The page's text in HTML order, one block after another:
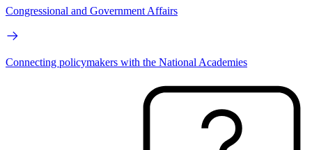
Congressional and Government Affairs
Connecting policymakers with the National Academies